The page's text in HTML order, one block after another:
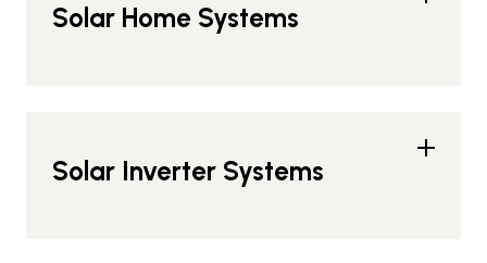
Solar Home Systems
Solar Inverter Systems